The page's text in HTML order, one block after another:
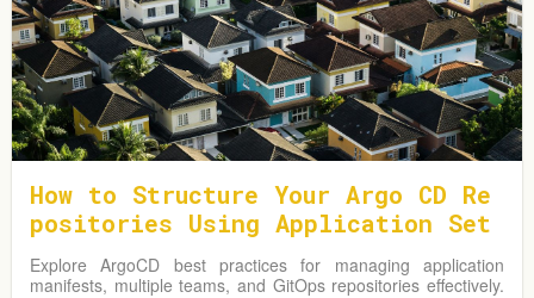
How to Structure Your Argo CD Re
positories Using Application Set
s
Explore ArgoCD best practices for managing application
manifests, multiple teams, and GitOps repositories effectively.